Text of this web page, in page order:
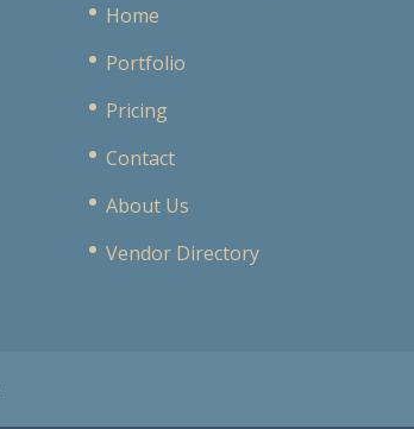
Home
Portfolio
Pricing
Contact
About Us
Vendor Directory